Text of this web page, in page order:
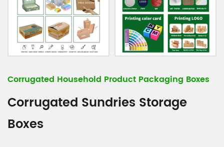
Corrugated Household Product Packaging Boxes
Corrugated Sundries Storage
Boxes